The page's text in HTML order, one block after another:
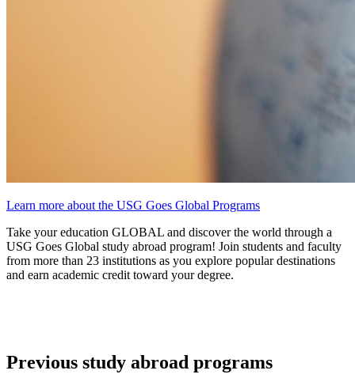
Learn more about the USG Goes Global Programs
Take your education GLOBAL and discover the world through a
USG Goes Global study abroad program! Join students and faculty
from more than 23 institutions as you explore popular destinations
and earn academic credit toward your degree.
Previous study abroad programs